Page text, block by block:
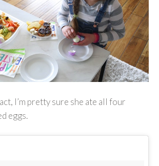
I’m pretty sure she ate all four
eggs.